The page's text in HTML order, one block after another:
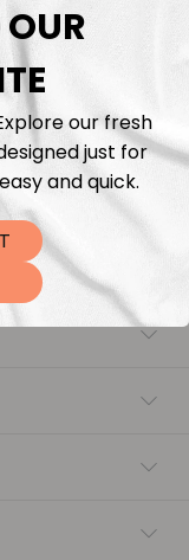
our fresh
just for
and quick.